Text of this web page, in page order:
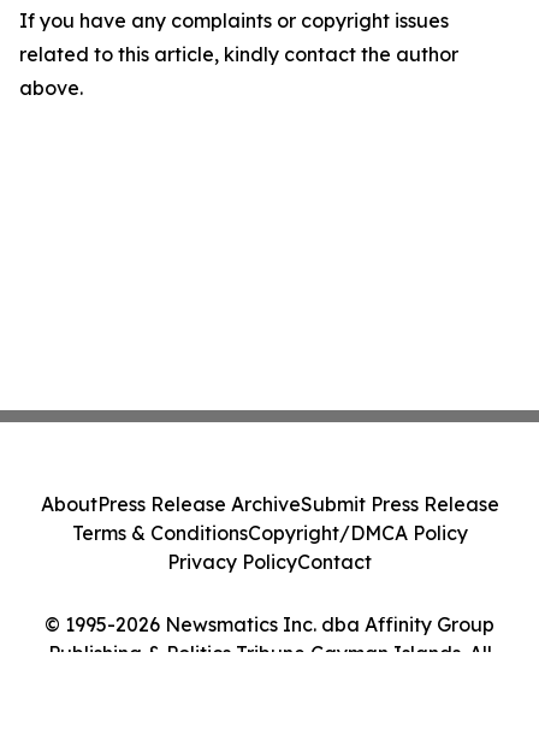
If you have any complaints or copyright issues
related to this article, kindly contact the author
above.
© 1995-2026 Newsmatics Inc. dba Affinity Group
Publishing & Politics Tribune Cayman Islands. All
AboutPress Release ArchiveSubmit Press Release
Terms & ConditionsCopyright/DMCA Policy
Privacy PolicyContact